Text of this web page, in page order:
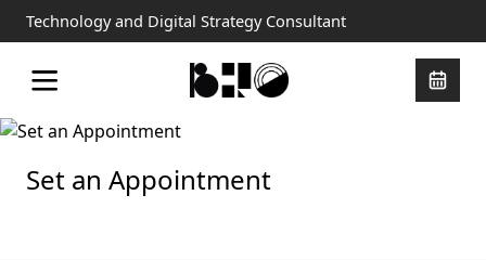
Technology and Digital Strategy Consultant
Set an Appointment